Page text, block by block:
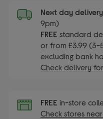
Next day delivery
9pm)
FREE standard
or from £3.99 (3-
excluding bank
Check delivery
FREE in-store
Check stores